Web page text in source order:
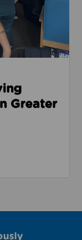
Greater